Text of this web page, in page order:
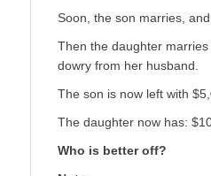
Soon, the son marries,
Then the daughter
dowry from her husband.
The son is now left with
The daughter now has:
Who is better off?